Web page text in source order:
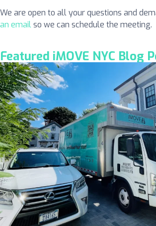
We are open to all your questions and
an emailso we can schedule the meeting.
Featured iMOVE NYC Blog